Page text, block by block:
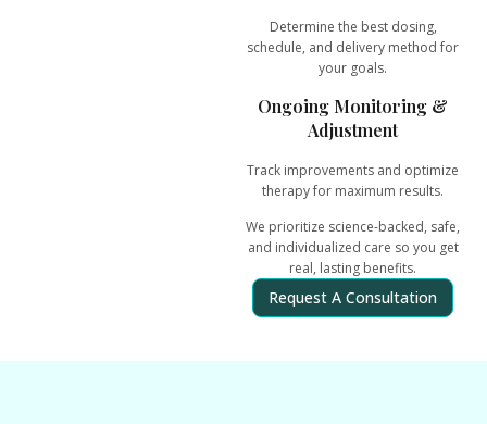
Determine the best dosing,
schedule, and delivery method for
your goals.
Ongoing Monitoring &
Adjustment
Track improvements and optimize
therapy for maximum results.
We prioritize science-backed, safe,
and individualized care so you get
real, lasting benefits.
Request A Consultation